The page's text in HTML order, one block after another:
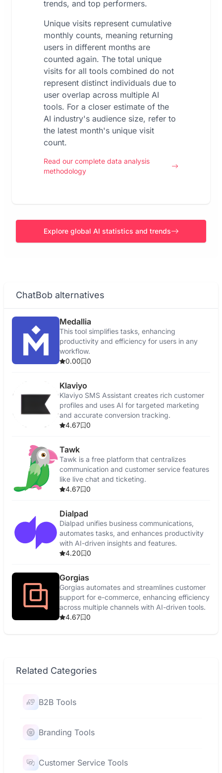
trends, and top performers.
Unique visits represent cumulative
monthly counts, meaning returning
users in different months are
counted again. The total unique
visits for all tools combined do not
represent distinct individuals due to
user overlap across multiple AI
tools. For a closer estimate of the
AI industry's audience size, refer to
the latest month's unique visit
count.
Read our complete data analysis
methodology
Explore global AI statistics and trends
ChatBob alternatives
Medallia
This tool simplifies tasks, enhancing
productivity and efficiency for users in any
workflow.
0.00
0
Klaviyo
Klaviyo SMS Assistant creates rich customer
profiles and uses AI for targeted marketing
and accurate conversion tracking.
4.67
0
Tawk
Tawk is a free platform that centralizes
communication and customer service features
like live chat and ticketing.
4.67
0
Dialpad
Dialpad unifies business communications,
automates tasks, and enhances productivity
with AI-driven insights and features.
4.20
0
Gorgias
Gorgias automates and streamlines customer
support for e-commerce, enhancing efficiency
across multiple channels with AI-driven tools.
4.67
0
Related Categories
B2B Tools
Branding Tools
Customer Service Tools